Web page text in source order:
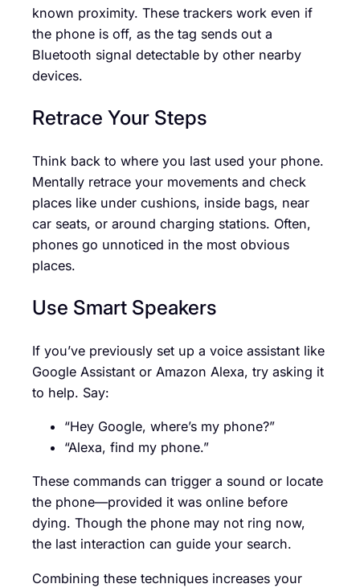
known proximity. These trackers work even if
the phone is off, as the tag sends out a
Bluetooth signal detectable by other nearby
devices.
Retrace Your Steps
Think back to where you last used your phone.
Mentally retrace your movements and check
places like under cushions, inside bags, near
car seats, or around charging stations. Often,
phones go unnoticed in the most obvious
places.
Use Smart Speakers
If you’ve previously set up a voice assistant like
Google Assistant or Amazon Alexa, try asking it
to help. Say:
“Hey Google, where’s my phone?”
“Alexa, find my phone.”
These commands can trigger a sound or locate
the phone—provided it was online before
dying. Though the phone may not ring now,
the last interaction can guide your search.
Combining these techniques increases your